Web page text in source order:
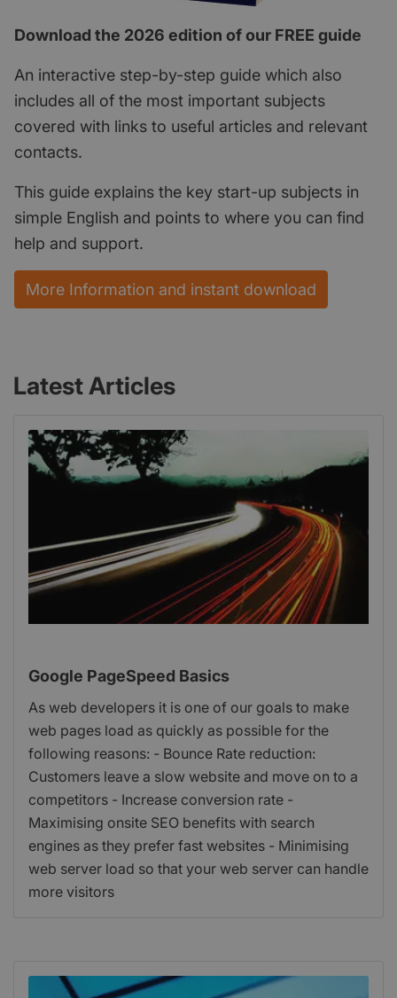
Download the 2026 edition of our FREE guide
An interactive step-by-step guide which also
includes all of the most important subjects
covered with links to useful articles and relevant
contacts.
This guide explains the key start-up subjects in
simple English and points to where you can find
help and support.
More Information and instant download
Latest Articles
Google PageSpeed Basics
As web developers it is one of our goals to make
web pages load as quickly as possible for the
following reasons: - Bounce Rate reduction:
Customers leave a slow website and move on to a
competitors - Increase conversion rate -
Maximising onsite SEO benefits with search
engines as they prefer fast websites - Minimising
web server load so that your web server can handle
more visitors